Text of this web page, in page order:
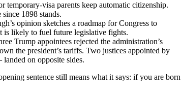
temporary-visa parents keep automatic citizenship.
1898 stands.
opinion sketches a roadmap for Congress to
is likely to fuel future legislative fights.
Trump appointees rejected the administration’s
the president’s tariffs. Two justices appointed by
on opposite sides.
sentence still means what it says: if you are born